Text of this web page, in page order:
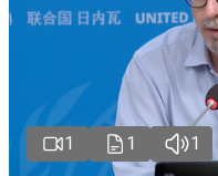
1 1 1